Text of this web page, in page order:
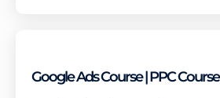
Google Ads Course | PPC Course